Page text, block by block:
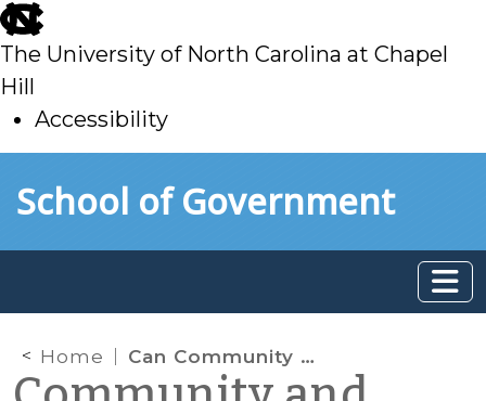
skip
to
main
The University of North Carolina at Chapel
Hill
Accessibility
toSchool of Government
Home Can Community Development Programs Benefit Immigrant Populations? Part 3